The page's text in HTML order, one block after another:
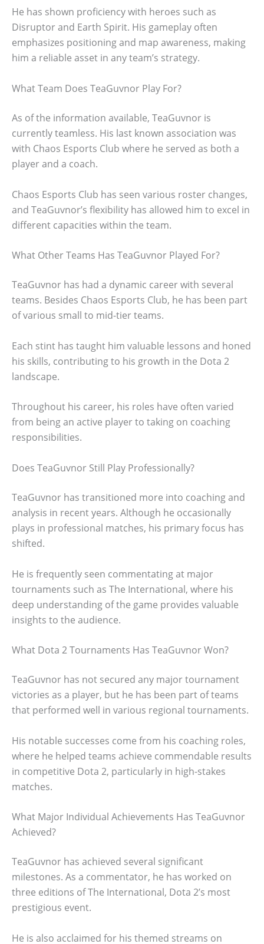
He has shown proficiency with heroes such as
Disruptor and Earth Spirit. His gameplay often
emphasizes positioning and map awareness, making
him a reliable asset in any team’s strategy.
What Team Does TeaGuvnor Play For?
As of the information available, TeaGuvnor is
currently teamless. His last known association was
with Chaos Esports Club where he served as both a
player and a coach.
Chaos Esports Club has seen various roster changes,
and TeaGuvnor’s flexibility has allowed him to excel in
different capacities within the team.
What Other Teams Has TeaGuvnor Played For?
TeaGuvnor has had a dynamic career with several
teams. Besides Chaos Esports Club, he has been part
of various small to mid-tier teams.
Each stint has taught him valuable lessons and honed
his skills, contributing to his growth in the Dota 2
landscape.
Throughout his career, his roles have often varied
from being an active player to taking on coaching
responsibilities.
Does TeaGuvnor Still Play Professionally?
TeaGuvnor has transitioned more into coaching and
analysis in recent years. Although he occasionally
plays in professional matches, his primary focus has
shifted.
He is frequently seen commentating at major
tournaments such as The International, where his
deep understanding of the game provides valuable
insights to the audience.
What Dota 2 Tournaments Has TeaGuvnor Won?
TeaGuvnor has not secured any major tournament
victories as a player, but he has been part of teams
that performed well in various regional tournaments.
His notable successes come from his coaching roles,
where he helped teams achieve commendable results
in competitive Dota 2, particularly in high-stakes
matches.
What Major Individual Achievements Has TeaGuvnor
Achieved?
TeaGuvnor has achieved several significant
milestones. As a commentator, he has worked on
three editions of The International, Dota 2’s most
prestigious event.
He is also acclaimed for his themed streams on